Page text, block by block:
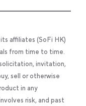
affiliates (SoFi HK)
from time to time.
invitation,
sell or otherwise
in any
risk, and past